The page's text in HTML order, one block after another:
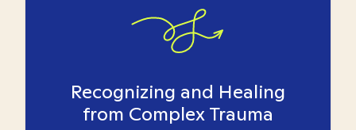
Recognizing and Healing
from Complex Trauma